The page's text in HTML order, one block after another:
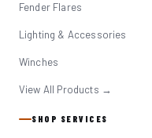
Fender Flares
Lighting & Accessories
Winches
View All Products →
SHOP SERVICES